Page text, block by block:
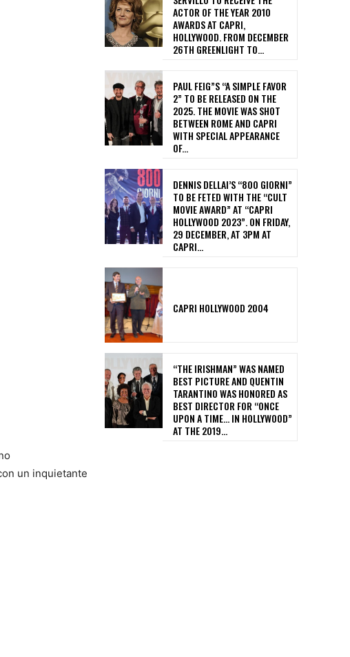
un inquietante
ACTOR OF THE YEAR 2010
AWARDS AT CAPRI,
HOLLYWOOD. FROM DECEMBER
26TH GREENLIGHT TO...
PAUL FEIG”S “A SIMPLE FAVOR
2” TO BE RELEASED ON THE
2025. THE MOVIE WAS SHOT
BETWEEN ROME AND CAPRI
WITH SPECIAL APPEARANCE
OF...
DENNIS DELLAI’S “800 GIORNI”
TO BE FETED WITH THE “CULT
MOVIE AWARD” AT “CAPRI
HOLLYWOOD 2023”. ON FRIDAY,
29 DECEMBER, AT 3PM AT
CAPRI...
CAPRI HOLLYWOOD 2004
“THE IRISHMAN” WAS NAMED
BEST PICTURE AND QUENTIN
TARANTINO WAS HONORED AS
BEST DIRECTOR FOR “ONCE
UPON A TIME… IN HOLLYWOOD”
AT THE 2019...